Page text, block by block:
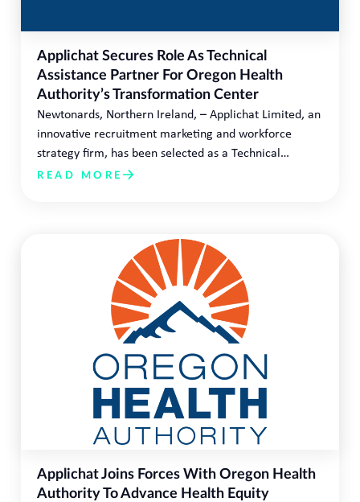
Applichat Secures Role As Technical
Assistance Partner For Oregon Health
Authority’s Transformation Center
Newtonards, Northern Ireland, – Applichat Limited, an
innovative recruitment marketing and workforce
strategy firm, has been selected as a Technical…
READ MORE
Applichat Joins Forces With Oregon Health
Authority To Advance Health Equity